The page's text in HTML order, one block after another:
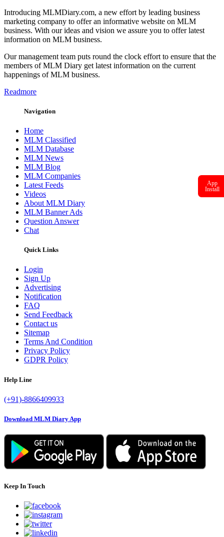
Introducing MLMDiary.com, a new effort by leading business
marketing company to offer an informative website on MLM
business. With our ideas and vision we assure you to offer latest
information on MLM business.
Our management team puts round the clock effort to ensure that the
members of MLM Diary get latest information on the current
happenings of MLM business.
Readmore
Navigation
Home
MLM Classified
MLM Database
MLM News
MLM Blog
MLM Companies
Latest Feeds
Videos
About MLM Diary
MLM Banner Ads
Question Answer
Chat
Quick Links
Login
Sign Up
Advertising
Notification
FAQ
Send Feedback
Contact us
Sitemap
Terms And Condition
Privacy Policy
GDPR Policy
Help Line
(+91)-8866409933
Download MLM Diary App
Keep In Touch
App
Install